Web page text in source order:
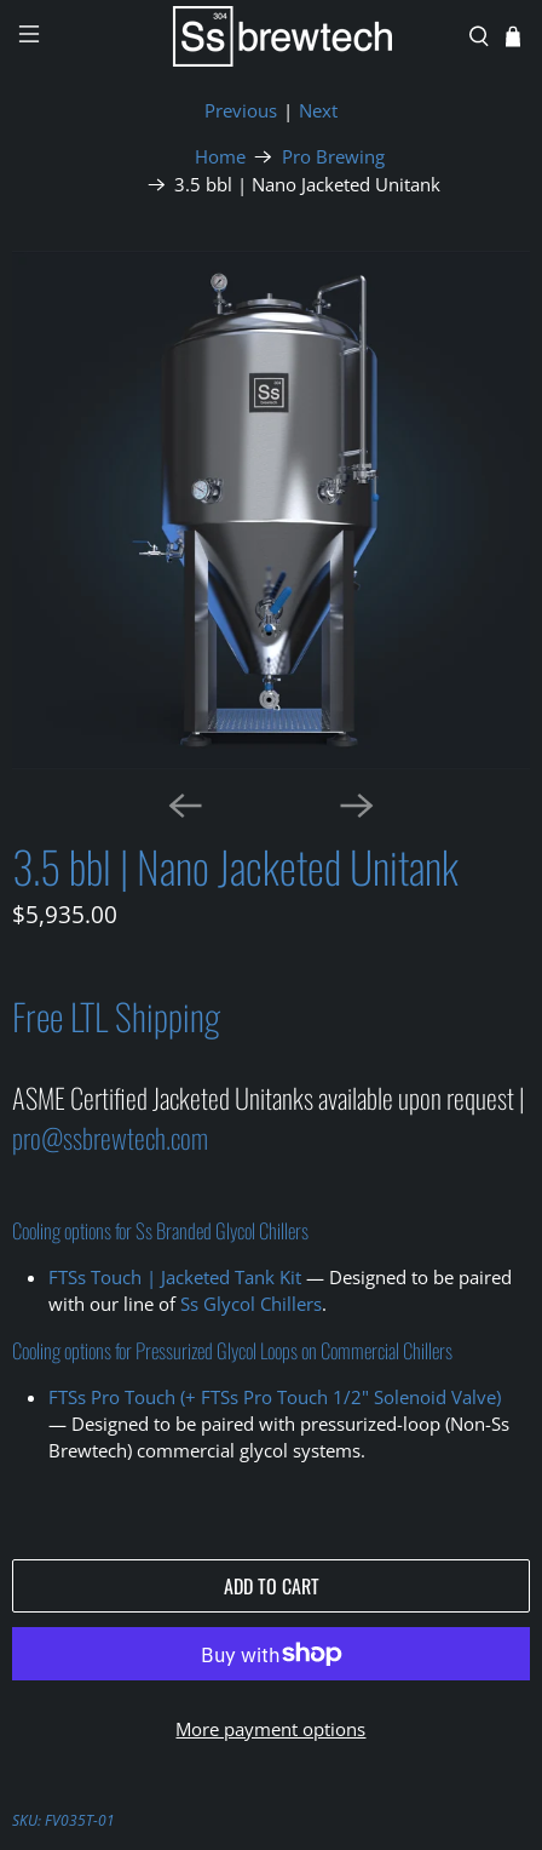
Home
Pro Brewing
3.5 bbl | Nano Jacketed Unitank
Previous | Next
3.5 bbl | Nano Jacketed Unitank
$5,935.00
Free LTL Shipping
ASME Certified Jacketed Unitanks available upon request |
pro@ssbrewtech.com
Cooling options for Ss Branded Glycol Chillers
FTSs Touch | Jacketed Tank Kit — Designed to be paired
with our line ofSs Glycol Chillers.
Cooling options for Pressurized Glycol Loops on Commercial Chillers
FTSs Pro Touch (+ FTSs Pro Touch 1/2" Solenoid Valve)
— Designed to be paired with pressurized-loop (Non-Ss
Brewtech) commercial glycol systems.
ADD TO CART
More payment options
SKU:FV035T-01